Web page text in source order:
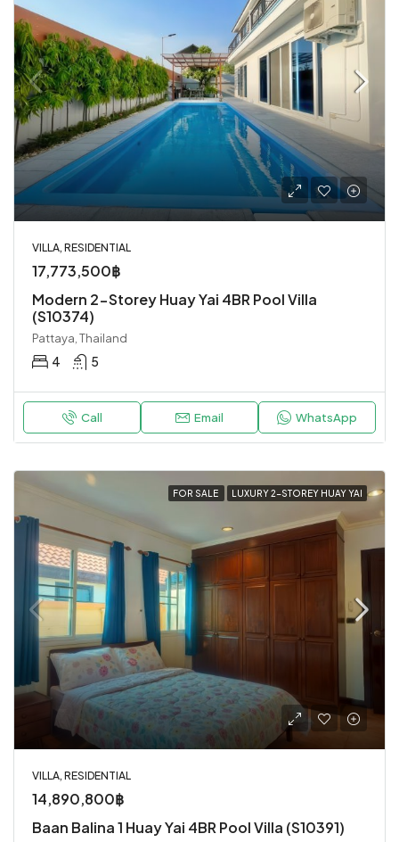
VILLA, RESIDENTIAL
17,773,500฿
Modern 2-Storey Huay Yai 4BR Pool Villa
(S10374)
Pattaya, Thailand
4 5
Call Email WhatsApp
FOR SALE LUXURY 2-STOREY HUAY YAI
VILLA, RESIDENTIAL
14,890,800฿
Baan Balina 1 Huay Yai 4BR Pool Villa (S10391)